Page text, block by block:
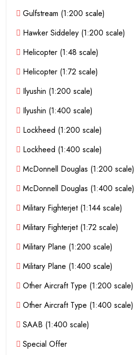
Gulfstream (1:200 scale)
Hawker Siddeley (1:200 scale)
Helicopter (1:48 scale)
Helicopter (1:72 scale)
Ilyushin (1:200 scale)
Ilyushin (1:400 scale)
Lockheed (1:200 scale)
Lockheed (1:400 scale)
McDonnell Douglas (1:200 scale)
McDonnell Douglas (1:400 scale)
Military Fighterjet (1:144 scale)
Military Fighterjet (1:72 scale)
Military Plane (1:200 scale)
Military Plane (1:400 scale)
Other Aircraft Type (1:200 scale)
Other Aircraft Type (1:400 scale)
SAAB (1:400 scale)
Special Offer